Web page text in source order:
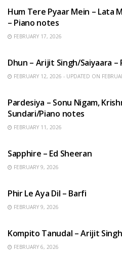
Hum Tere Pyaar Mein – Lata
– Piano notes
FEBRUARY 17, 2026
Dhun – Arijit Singh/Saiyaara –
FEBRUARY 12, 2026 - UPDATED ON
Pardesiya – Sonu Nigam,
Sundari/Piano notes
FEBRUARY 11, 2026
Sapphire – Ed Sheeran
FEBRUARY 9, 2026
Phir Le Aya Dil – Barfi
FEBRUARY 9, 2026
Kompito Tanudal – Arijit
FEBRUARY 6, 2026